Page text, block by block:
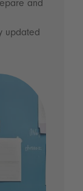
and
updated